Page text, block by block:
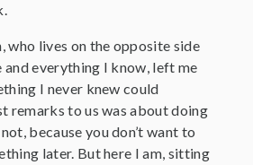
who lives on the opposite side
everything I know, left me
I never knew could
remarks to us was about doing
because you don’t want to
later. But here I am, sitting